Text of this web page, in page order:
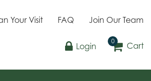
Your Visit FAQ Join Our Team
Login Cart